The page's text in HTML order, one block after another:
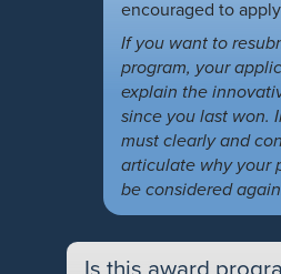
encouraged to
If you want to
program, your
explain the
since you last won.
must clearly and
articulate why your
be considered